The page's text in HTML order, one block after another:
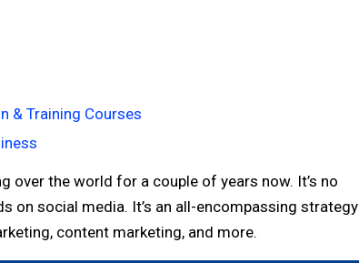
& Training Courses
over the world for a couple of years now. It’s no
on social media. It’s an all-encompassing strategy
content marketing, and more.